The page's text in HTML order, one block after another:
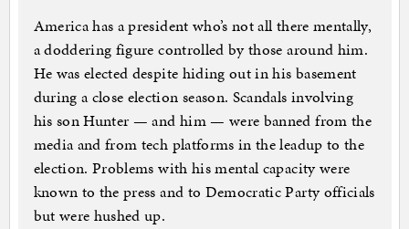
America has a president who’s not all there mentally,
a doddering figure controlled by those around him.
He was elected despite hiding out in his basement
during a close election season. Scandals involving
his son Hunter — and him — were banned from the
media and from tech platforms in the leadup to the
election. Problems with his mental capacity were
known to the press and to Democratic Party officials
but were hushed up.